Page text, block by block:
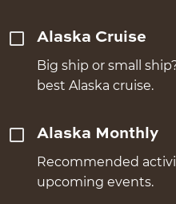
Alaska Cruise
Big ship or small
best Alaska cruise.
Alaska Monthly
Recommended
upcoming events.